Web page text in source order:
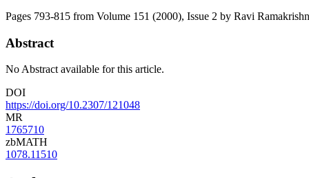
Pages 793-815 from Volume 151 (2000), Issue 2 by Ravi
Abstract
No Abstract available for this article.
DOI
https://doi.org/10.2307/121048
MR
1765710
zbMATH
1078.11510